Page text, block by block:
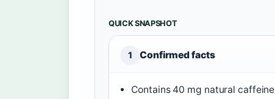
QUICK SNAPSHOT
1 Confirmed facts
Contains 40 mg natural caffeine